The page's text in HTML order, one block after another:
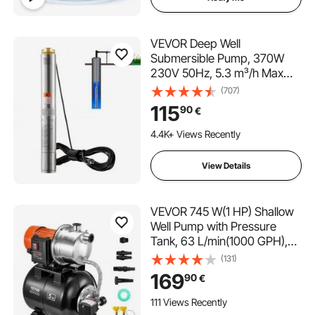
VEVOR Deep Well
Submersible Pump, 370W
230V 50Hz, 5.3 m³/h Max
Flow 50 m(164 ft) Max Head,
with 9.1 m Electric Cord,
Stainless Steel Water Pumps
for Industrial Irrigation and
Grade
(707)
11590€
4.4K+ Views Recently
View Details
VEVOR 745 W(1 HP) Shallow
Well Pump with Pressure
Tank, 63 L/min(1000 GPH),
Automatic Irrigation Water
Booster Pump with 40 m(130
ft) Head Lift 1.4/2.8
bar(20/40 PSI) Pressure
(131)
16990€
111 Views Recently